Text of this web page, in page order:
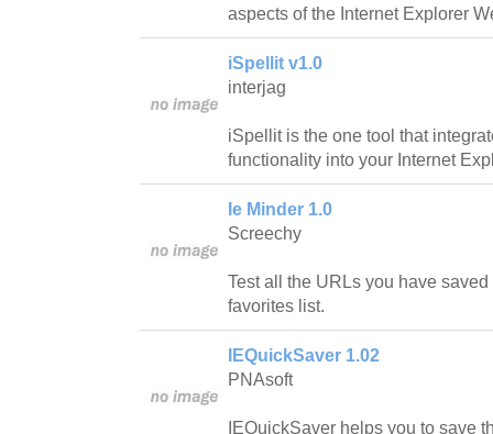
aspects of the Internet Explorer
iSpellit v1.0
interjag
iSpellit is the one tool that
functionality into your Internet
Ie Minder 1.0
Screechy
Test all the URLs you have
favorites list.
IEQuickSaver 1.02
PNAsoft
IEQuickSaver helps you to save